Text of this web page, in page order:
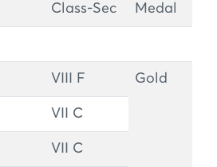
Class-Sec Medal
VIII F Gold
VII C
VII C